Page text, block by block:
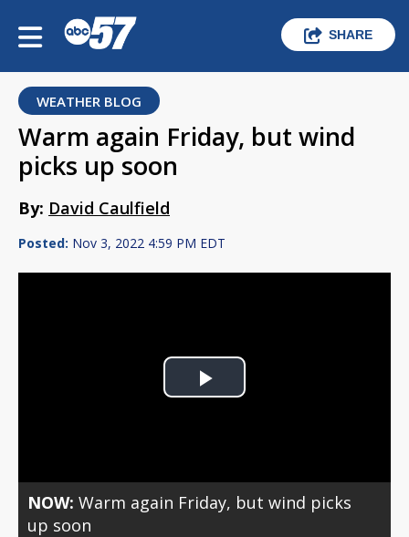
SHARE
WEATHER BLOG
Warm again Friday, but wind
picks up soon
By: David Caulfield
Posted: Nov 3, 2022 4:59 PM EDT
Play
NOW:Warm again Friday, but wind picks
up soon